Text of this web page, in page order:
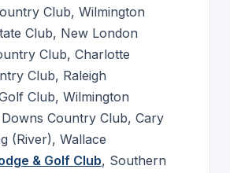
Club, Wilmington
Club, New London
Club, Charlotte
Club, Raleigh
Club, Wilmington
Country Club, Cary
(River), Wallace
& Golf Club, Southern